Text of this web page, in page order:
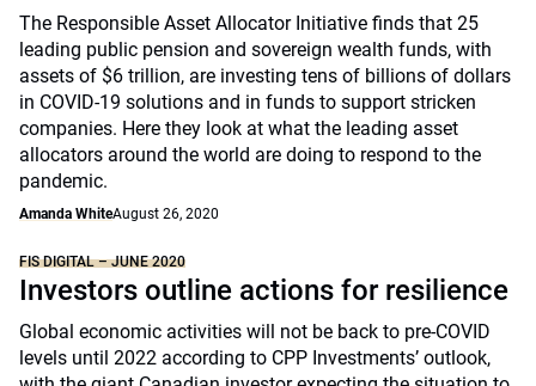
The Responsible Asset Allocator Initiative finds that 25
leading public pension and sovereign wealth funds, with
assets of $6 trillion, are investing tens of billions of dollars
in COVID-19 solutions and in funds to support stricken
companies. Here they look at what the leading asset
allocators around the world are doing to respond to the
pandemic.
Amanda WhiteAugust 26, 2020
FIS DIGITAL – JUNE 2020
Investors outline actions for resilience
Global economic activities will not be back to pre-COVID
levels until 2022 according to CPP Investments’ outlook,